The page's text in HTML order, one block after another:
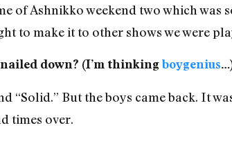
of Ashnikko weekend two which was
to make it to other shows we were
down? (I’m thinkingboygenius
“Solid.” But the boys came back. It
times over.